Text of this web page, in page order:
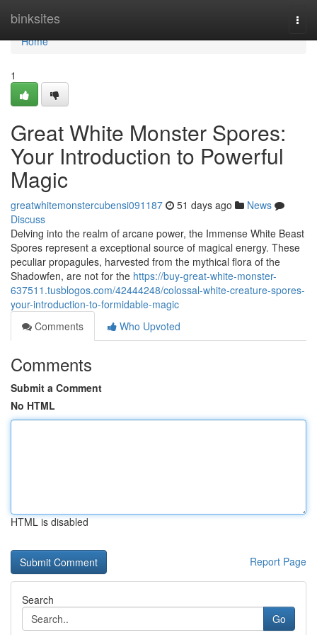
binksites
Home
Home
1
Great White Monster Spores:
Your Introduction to Powerful
Magic
greatwhitemonstercubensi091187 51 days ago
News
Discuss
Delving into the realm of arcane power, the Immense White Beast
Spores represent a exceptional source of magical energy. These
peculiar propagules, harvested from the mythical flora of the
Shadowfen, are not for the https://buy-great-white-monster-
637511.tusblogos.com/42444248/colossal-white-creature-spores-
your-introduction-to-formidable-magic
Comments
Who Upvoted
Comments
Submit a Comment
No HTML
HTML is disabled
Report Page
Search
Go